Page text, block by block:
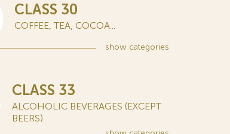
CLASS 30
COFFEE, TEA, COCOA...
show categories
CLASS 33
ALCOHOLIC BEVERAGES (EXCEPT
BEERS)